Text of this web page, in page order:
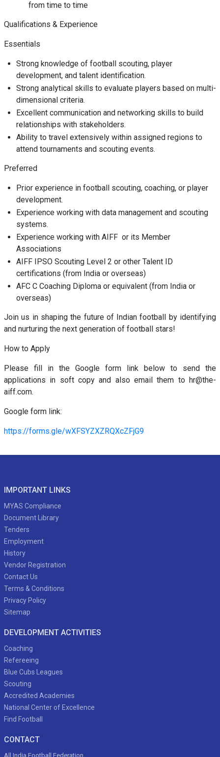
from time to time
Qualifications & Experience
Essentials
Strong knowledge of football scouting, player
development, and talent identification.
Strong analytical skills to evaluate players based on multi-
dimensional criteria.
Excellent communication and networking skills to build
relationships with stakeholders.
Ability to travel extensively within assigned regions to
attend tournaments and scouting events.
Preferred
Prior experience in football scouting, coaching, or player
development.
Experience working with data management and scouting
systems.
Experience working with AIFF or its Member
Associations
AIFF IPSO Scouting Level 2 or other Talent ID
certifications (from India or overseas)
AFC C Coaching Diploma or equivalent (from India or
overseas)
Join us in shaping the future of Indian football by identifying
and nurturing the next generation of football stars!
How to Apply
Please fill in the Google form link below to send the
applications in soft copy and also email them to hr@the-
aiff.com.
Google form link:
https://forms.gle/wXFSYZXZRQXcZFjG9
IMPORTANT LINKS
MYAS Compliance
Document Library
Tenders
Employment
History
Vendor Registration
Contact Us
Terms & Conditions
Privacy Policy
Sitemap
DEVELOPMENT ACTIVITIES
Coaching
Refereeing
Blue Cubs Leagues
Scouting
Accredited Academies
National Center of Excellence
Find Football
CONTACT
All India Football Federation,